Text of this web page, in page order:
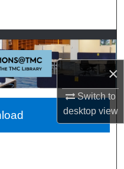
×
Switch to
desktopview
Network™